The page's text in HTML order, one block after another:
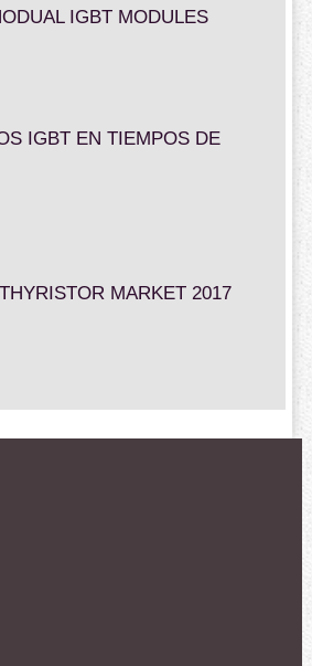
IGBT MODULES
IGBT EN TIEMPOS DE
MARKET 2017